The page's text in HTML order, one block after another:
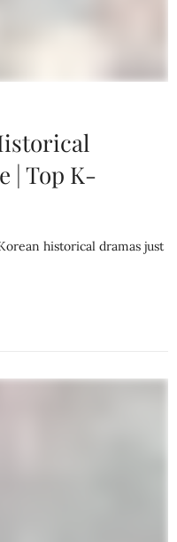
| Top K-
historical dramas just